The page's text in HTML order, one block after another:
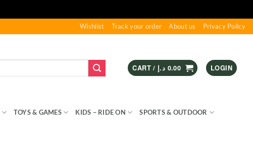
Wishlist Track your order About us Privacy Policy
CART / 0.00 د.إ LOGIN
TOYS & GAMES KIDS – RIDE ON SPORTS & OUTDOOR